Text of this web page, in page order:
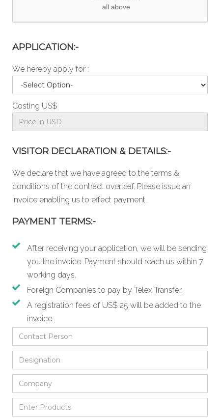
all above
APPLICATION:-
We hereby apply for :
Costing US$
VISITOR DECLARATION & DETAILS:-
We declare that we have agreed to the terms &
conditions of the contract overleaf. Please issue an
invoice enabling us to effect payment.
PAYMENT TERMS:-
After receiving your application, we will be sending
you the invoice. Payment should reach us within 7
working days.
Foreign Companies to pay by Telex Transfer.
A registration fees of US$ 25 will be added to the
invoice.